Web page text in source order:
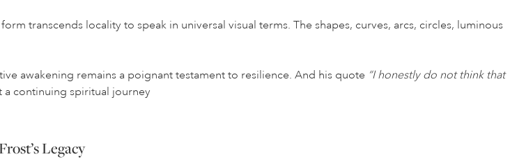
transcends locality to speak in universal visual terms. The shapes, curves, arcs, circles, luminous
awakening remains a poignant testament to resilience. And his quote “I honestly do not think that
a continuing spiritual journey
Frost’s Legacy